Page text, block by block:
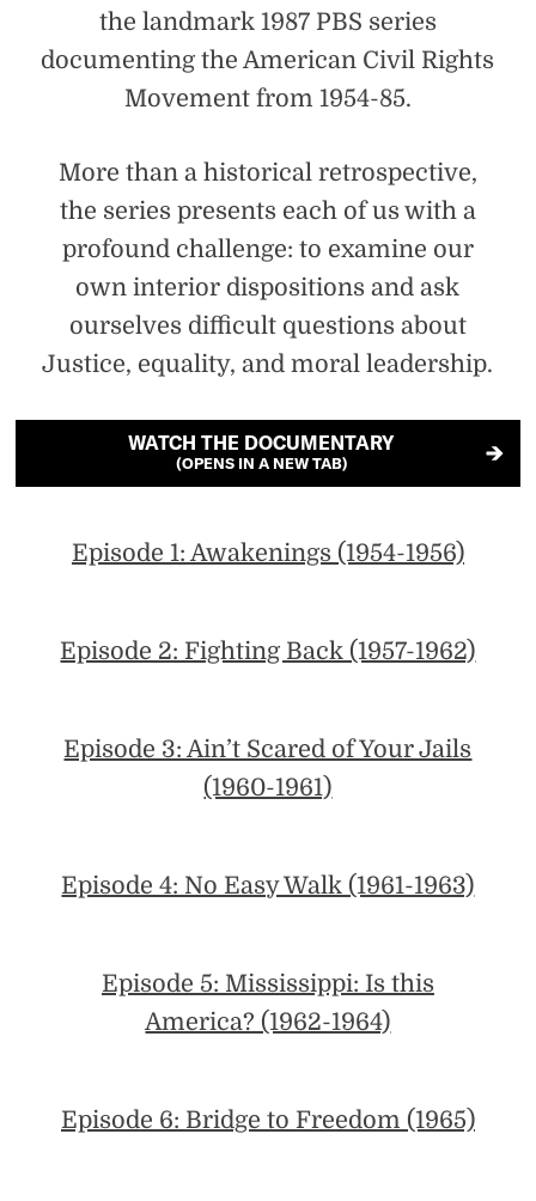
the landmark 1987 PBS series
documenting the American Civil Rights
Movement from 1954-85.
More than a historical retrospective,
the series presents each of us with a
profound challenge: to examine our
own interior dispositions and ask
ourselves difficult questions about
Justice, equality, and moral leadership.
WATCH THE DOCUMENTARY
(OPENS IN A NEW TAB)
Episode 1: Awakenings (1954-1956)
Episode 2: Fighting Back (1957-1962)
Episode 3: Ain’t Scared of Your Jails
(1960-1961)
Episode 4: No Easy Walk (1961-1963)
Episode 5: Mississippi: Is this
America? (1962-1964)
Episode 6: Bridge to Freedom (1965)